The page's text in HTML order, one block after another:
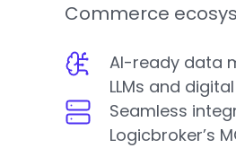
Commerce
AI-ready data
LLMs and
Seamless
Logicbroker’s